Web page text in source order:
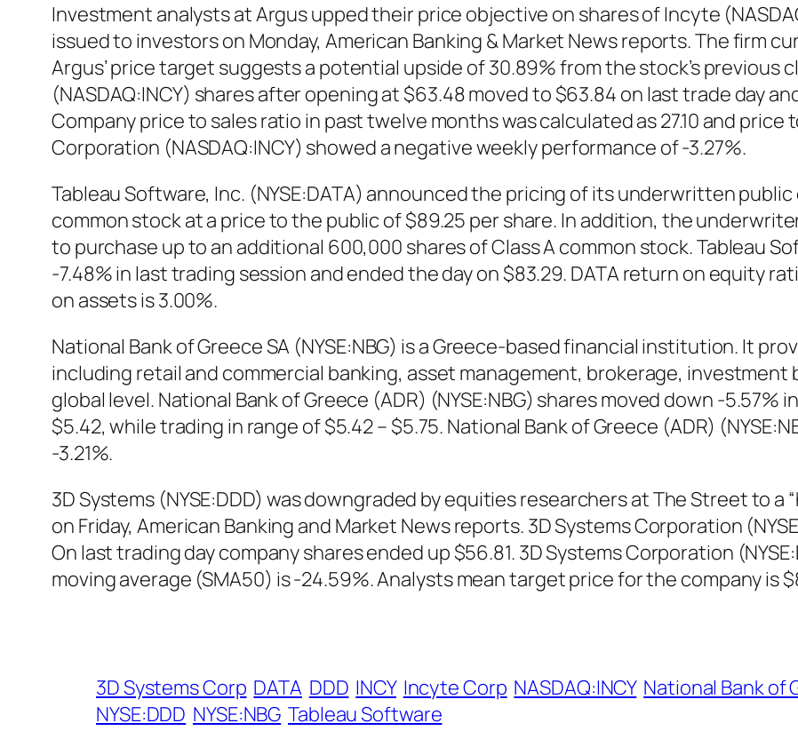
Investment analysts at Argus upped their price objective on shares of Incyte
issued to investors on Monday, American Banking & Market News reports. The firm
Argus’ price target suggests a potential upside of 30.89% from the stock’s previous
(NASDAQ:INCY) shares after opening at $63.48 moved to $63.84 on last trade day
Company price to sales ratio in past twelve months was calculated as 27.10 and price
Corporation (NASDAQ:INCY) showed a negative weekly performance of -3.27%.
Tableau Software, Inc. (NYSE:DATA) announced the pricing of its underwritten
common stock at a price to the public of $89.25 per share. In addition, the
to purchase up to an additional 600,000 shares of Class A common stock. Tableau
-7.48% in last trading session and ended the day on $83.29. DATA return on equity
on assets is 3.00%.
National Bank of Greece SA (NYSE:NBG) is a Greece-based financial institution. It
including retail and commercial banking, asset management, brokerage, investment
global level. National Bank of Greece (ADR) (NYSE:NBG) shares moved down -5.57%
$5.42, while trading in range of $5.42 – $5.75. National Bank of Greece (ADR)
-3.21%.
3D Systems (NYSE:DDD) was downgraded by equities researchers at The Street to a
on Friday, American Banking and Market News reports. 3D Systems Corporation
On last trading day company shares ended up $56.81. 3D Systems Corporation
moving average (SMA50) is -24.59%. Analysts mean target price for the company is
3D Systems Corp DATA DDD INCY Incyte Corp NASDAQ:INCY National Bank of
NYSE:DDD NYSE:NBG Tableau Software